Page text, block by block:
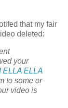
that my fair
deleted:
your
ELLA ELLA
to some or
video is